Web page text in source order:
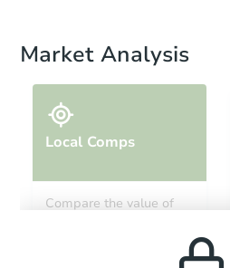
Market Analysis
Local Comps
Compare the value of